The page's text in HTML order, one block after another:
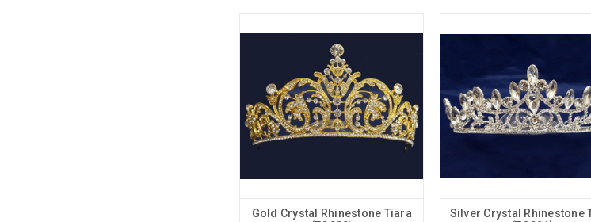
Gold Crystal Rhinestone Tiara
Silver Crystal Rhinestone